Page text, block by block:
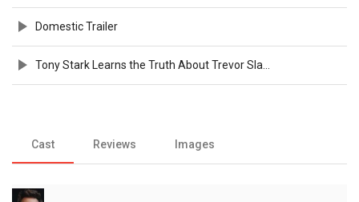
Domestic Trailer
Cast Reviews Images